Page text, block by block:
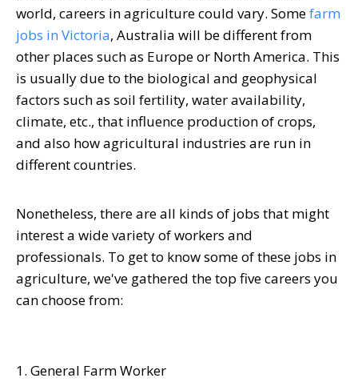
world, careers in agriculture could vary. Somefarm
jobs in Victoria, Australia will be different from
other places such as Europe or North America. This
is usually due to the biological and geophysical
factors such as soil fertility, water availability,
climate, etc., that influence production of crops,
and also how agricultural industries are run in
different countries.
Nonetheless, there are all kinds of jobs that might
interest a wide variety of workers and
professionals. To get to know some of these jobs in
agriculture, we've gathered the top five careers you
can choose from:
1. General Farm Worker